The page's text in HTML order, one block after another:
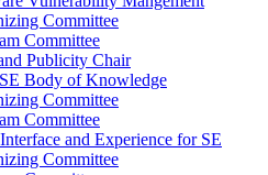
Committee
Committee
Publicity Chair
SE Body of Knowledge
Committee
Committee
and Experience for SE
Committee